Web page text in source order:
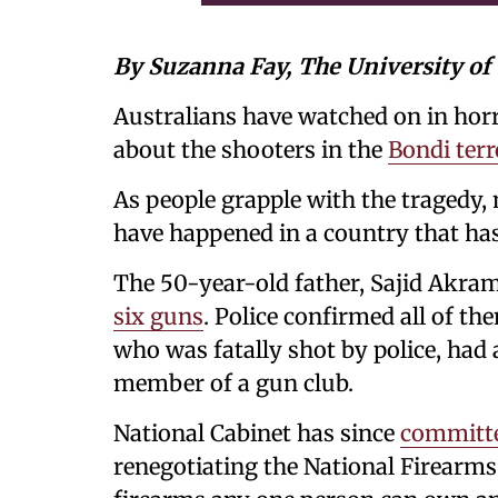
By Suzanna Fay, The University of
Australians have watched on in
about the shooters in the Bondi
As people grapple with the
have happened in a country that
The 50-year-old father, Sajid
six guns. Police confirmed all of
who was fatally shot by police, had
member of a gun club.
National Cabinet has since
renegotiating the National